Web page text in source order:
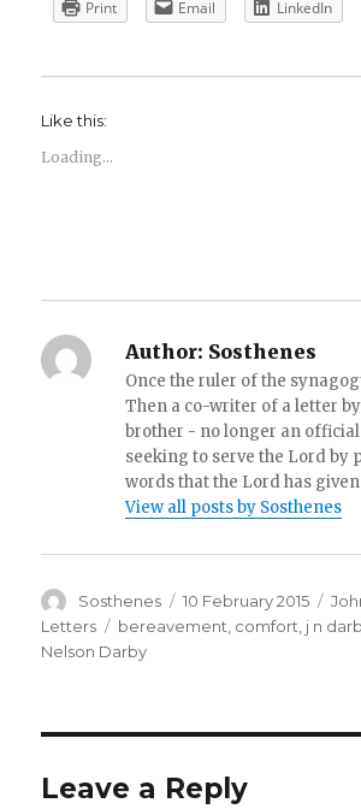
Print
Email LinkedIn
Like this:
Loading...
Author: Sosthenes
Once the ruler of the
Then a co-writer of a letter
brother - no longer an official
seeking to serve the Lord by
words that the Lord has
View all posts by Sosthenes
Author
Sosthenes
Posted
on
10 February 2015
Letters
Tags
bereavement comfort j n
Nelson Darby
Leave a Reply